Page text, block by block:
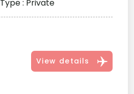
Type : Private
View details